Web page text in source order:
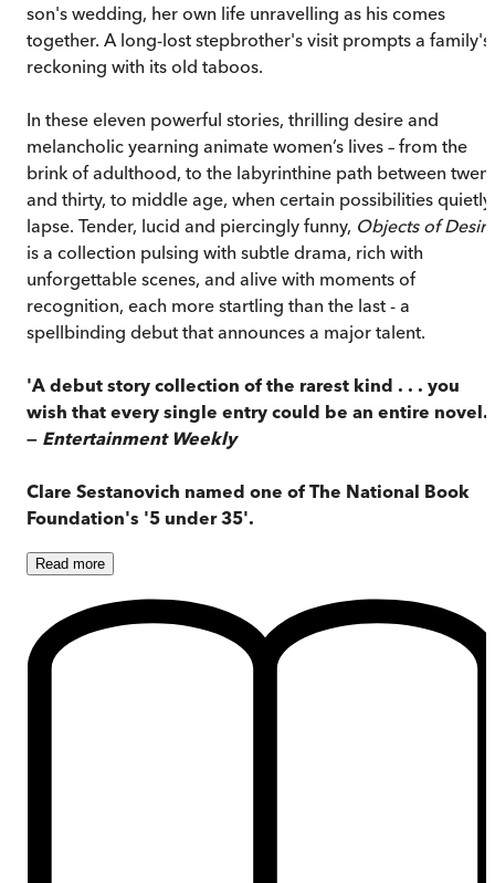
son's wedding, her own life unravelling as his comes
together. A long-lost stepbrother's visit prompts a family's
reckoning with its old taboos.
In these eleven powerful stories, thrilling desire and
melancholic yearning animate women’s lives – from the
brink of adulthood, to the labyrinthine path between
and thirty, to middle age, when certain possibilities quietly
lapse. Tender, lucid and piercingly funny, Objects of Desire
is a collection pulsing with subtle drama, rich with
unforgettable scenes, and alive with moments of
recognition, each more startling than the last - a
spellbinding debut that announces a major talent.
'A debut story collection of the rarest kind . . . you
wish that every single entry could be an entire novel.'
— Entertainment Weekly
Clare Sestanovich named one of The National Book
Foundation's '5 under 35'.
Read more